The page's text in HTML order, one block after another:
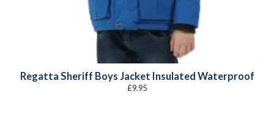
Regatta Sheriff Boys Jacket Insulated Waterproof
£9.95